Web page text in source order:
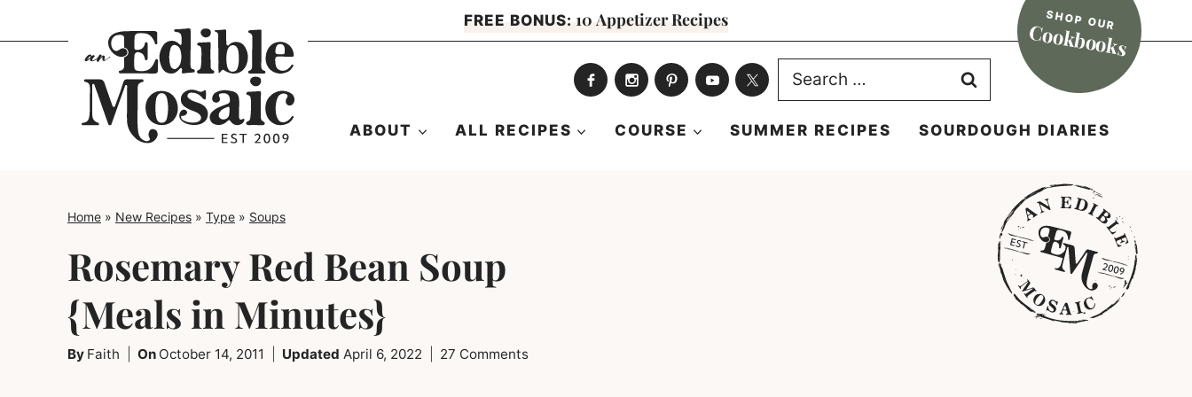
to
FREE BONUS: 10 Appetizer Recipes SHOP OUR
Cookbooks
Search
for:
ABOUT ALL RECIPES COURSE SUMMER RECIPES SOURDOUGH DIARIES
Home » New Recipes » Type » Soups
Rosemary Red Bean Soup
{Meals in Minutes}
By Faith On October 14, 2011 Updated April 6, 2022 27 Comments